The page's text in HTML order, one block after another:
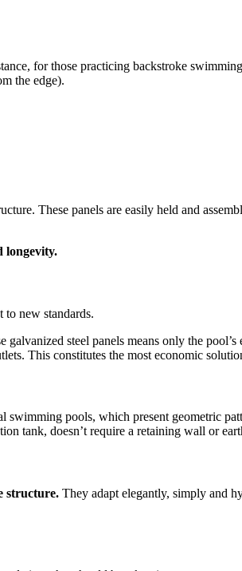
for those practicing backstroke
the edge).
These panels are easily held and
longevity.
to new standards.
steel panels means only the
This constitutes the most economic
pools, which present geometric
tank, doesn’t require a retaining wall or
structure. They adapt elegantly, simply and